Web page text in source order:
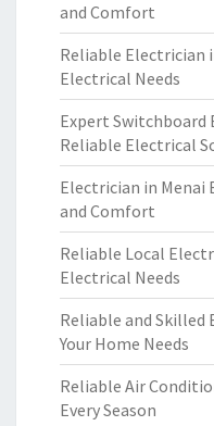
and Comfort
Reliable Electrician
Electrical Needs
Expert
Reliable Electrical
Electrician in Menai
and Comfort
Reliable Local
Electrical Needs
Reliable and
Your Home Needs
Reliable Air
Every Season